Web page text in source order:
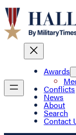
Awards
Conflicts
News
About
Search
Contact